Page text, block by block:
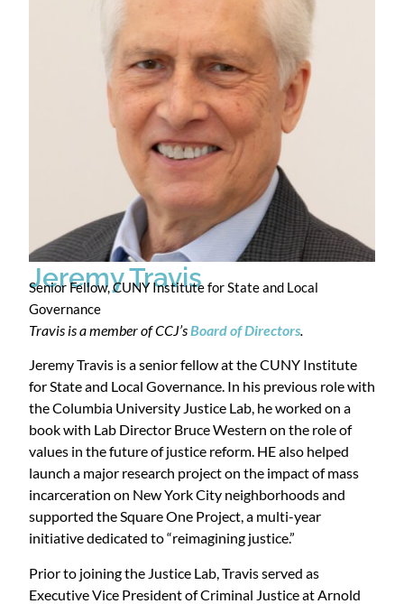
Jeremy Travis
Senior Fellow, CUNY Institute for State and Local
Governance
Travis is a member of CCJ’sBoard of Directors.
Jeremy Travis is a senior fellow at the CUNY Institute
for State and Local Governance. In his previous role with
the Columbia University Justice Lab, he worked on a
book with Lab Director Bruce Western on the role of
values in the future of justice reform. HE also helped
launch a major research project on the impact of mass
incarceration on New York City neighborhoods and
supported the Square One Project, a multi-year
initiative dedicated to “reimagining justice.”
Prior to joining the Justice Lab, Travis served as
Executive Vice President of Criminal Justice at Arnold